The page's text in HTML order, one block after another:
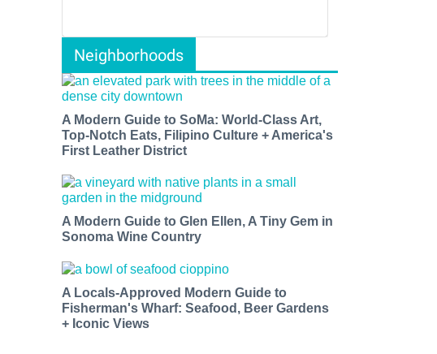
Neighborhoods
A Modern Guide to SoMa: World-Class Art,
Top-Notch Eats, Filipino Culture + America's
First Leather District
A Modern Guide to Glen Ellen, A Tiny Gem in
Sonoma Wine Country
A Locals-Approved Modern Guide to
Fisherman's Wharf: Seafood, Beer Gardens
+ Iconic Views